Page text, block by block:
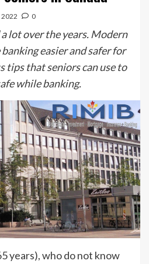
2022 0
lot over the years. Modern
easier and safer for
tips that seniors can use to
while banking.
years), who do not know